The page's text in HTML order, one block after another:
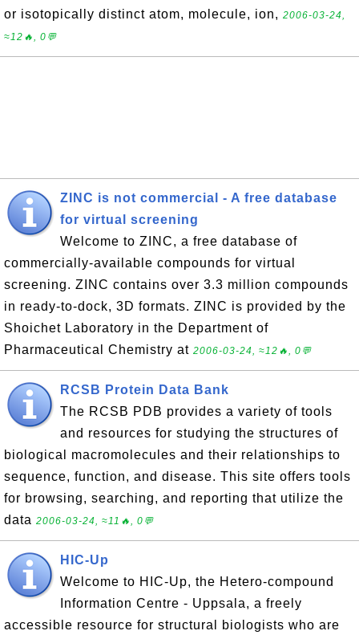
or isotopically distinct atom, molecule, ion, 2006-03-24,
≈12🔥, 0💬
ZINC is not commercial - A free database
for virtual screening
Welcome to ZINC, a free database of
commercially-available compounds for virtual
screening. ZINC contains over 3.3 million compounds
in ready-to-dock, 3D formats. ZINC is provided by the
Shoichet Laboratory in the Department of
Pharmaceutical Chemistry at 2006-03-24, ≈12🔥, 0💬
RCSB Protein Data Bank
The RCSB PDB provides a variety of tools
and resources for studying the structures of
biological macromolecules and their relationships to
sequence, function, and disease. This site offers tools
for browsing, searching, and reporting that utilize the
data 2006-03-24, ≈11🔥, 0💬
HIC-Up
Welcome to HIC-Up, the Hetero-compound
Information Centre - Uppsala, a freely
accessible resource for structural biologists who are